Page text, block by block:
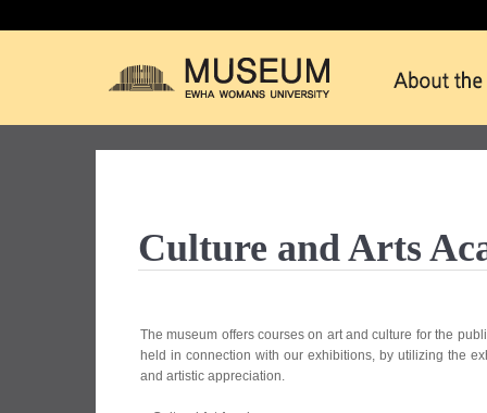
The museum offers courses on art and culture for the
held in connection with our exhibitions, by utilizing the
and artistic appreciation.
Culture and Arts